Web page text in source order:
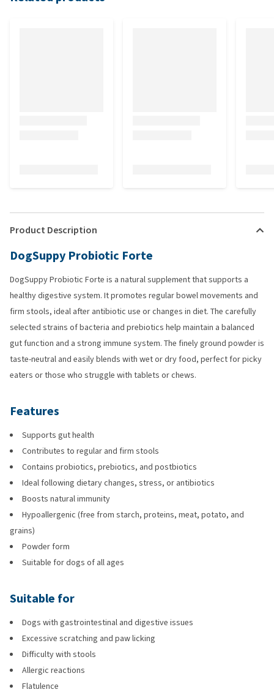
Product Description
DogSuppy Probiotic Forte
DogSuppy Probiotic Forte is a natural supplement that supports a
healthy digestive system. It promotes regular bowel movements and
firm stools, ideal after antibiotic use or changes in diet. The carefully
selected strains of bacteria and prebiotics help maintain a balanced
gut function and a strong immune system. The finely ground powder is
taste-neutral and easily blends with wet or dry food, perfect for picky
eaters or those who struggle with tablets or chews.
Features
Supports gut health
Contributes to regular and firm stools
Contains probiotics, prebiotics, and postbiotics
Ideal following dietary changes, stress, or antibiotics
Boosts natural immunity
Hypoallergenic (free from starch, proteins, meat, potato, and
grains)
Powder form
Suitable for dogs of all ages
Suitable for
Dogs with gastrointestinal and digestive issues
Excessive scratching and paw licking
Difficulty with stools
Allergic reactions
Flatulence